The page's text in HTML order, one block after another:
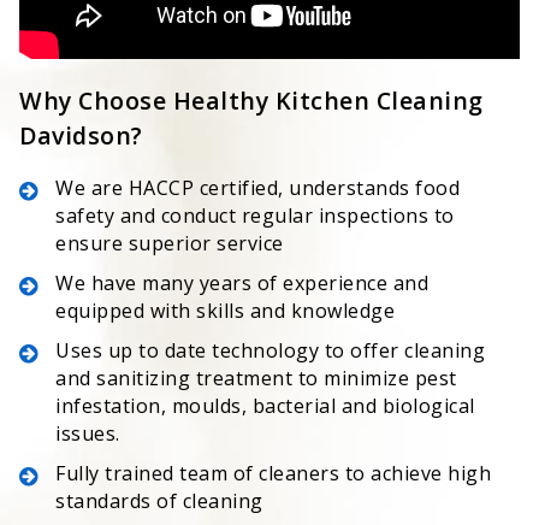
Why Choose Healthy Kitchen Cleaning
Davidson?
We are HACCP certified, understands food
safety and conduct regular inspections to
ensure superior service
We have many years of experience and
equipped with skills and knowledge
Uses up to date technology to offer cleaning
and sanitizing treatment to minimize pest
infestation, moulds, bacterial and biological
issues.
Fully trained team of cleaners to achieve high
standards of cleaning